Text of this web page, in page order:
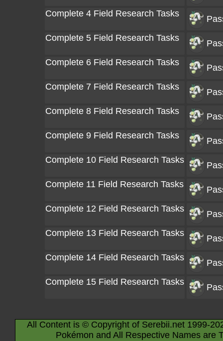
Complete 4 Field Research Tasks
Complete 5 Field Research Tasks
Complete 6 Field Research Tasks
Complete 7 Field Research Tasks
Complete 8 Field Research Tasks
Complete 9 Field Research Tasks
Complete 10 Field Research Tasks
Complete 11 Field Research Tasks
Complete 12 Field Research Tasks
Complete 13 Field Research Tasks
Complete 14 Field Research Tasks
Complete 15 Field Research Tasks
All Content is © Copyright of Serebii.net 1999-
Pokémon and All Respective Names are